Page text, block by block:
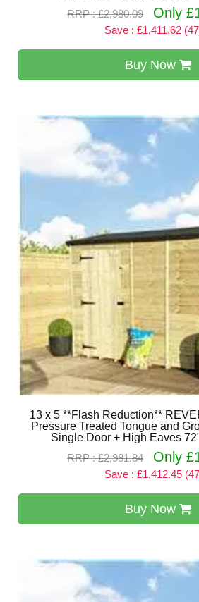
RRP : £2,980.09
Only
Save : £1,411.62
Buy Now
13 x 5 **Flash Reduction**
Pressure Treated Tongue and
Single Door + High Eaves
RRP : £2,981.84
Only
Save : £1,412.45
Buy Now